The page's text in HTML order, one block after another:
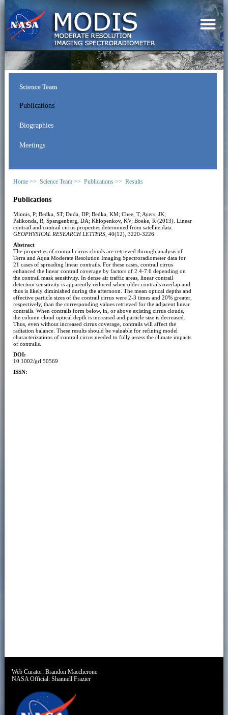
Science Team
Publications
Biographies
Meetings
Home >> Science Team >> Publications >> Results
Publications
Minnis, P; Bedka, ST; Duda, DP; Bedka, KM; Chee, T; Ayers, JK;
Palikonda, R; Spangenberg, DA; Khlopenkov, KV; Boeke, R (2013). Linear
contrail and contrail cirrus properties determined from satellite data.
GEOPHYSICAL RESEARCH LETTERS, 40(12), 3220-3226.
Abstract
The properties of contrail cirrus clouds are retrieved through analysis of
Terra and Aqua Moderate Resolution Imaging Spectroradiometer data for
21 cases of spreading linear contrails. For these cases, contrail cirrus
enhanced the linear contrail coverage by factors of 2.4-7.6 depending on
the contrail mask sensitivity. In dense air traffic areas, linear contrail
detection sensitivity is apparently reduced when older contrails overlap and
thus is likely diminished during the afternoon. The mean optical depths and
effective particle sizes of the contrail cirrus were 2-3 times and 20% greater,
respectively, than the corresponding values retrieved for the adjacent linear
contrails. When contrails form below, in, or above existing cirrus clouds,
the column cloud optical depth is increased and particle size is decreased.
Thus, even without increased cirrus coverage, contrails will affect the
radiation balance. These results should be valuable for refining model
characterizations of contrail cirrus needed to fully assess the climate impacts
of contrails.
DOI:
10.1002/grl.50569
ISSN:
Web Curator:Brandon Maccherone
NASA Official:Shannell Frazier